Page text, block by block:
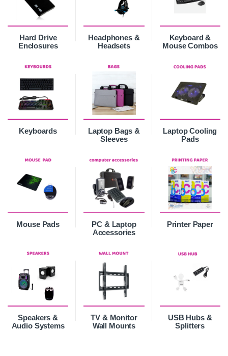
Hard Drive
Enclosures
Headphones &
Headsets
Keyboard &
Mouse Combos
Keyboards
Laptop Bags &
Sleeves
Laptop Cooling
Pads
Mouse Pads
PC & Laptop
Accessories
Printer Paper
Speakers &
Audio Systems
TV & Monitor
Wall Mounts
USB Hubs &
Splitters